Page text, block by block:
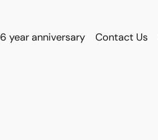
6 year anniversary Contact Us